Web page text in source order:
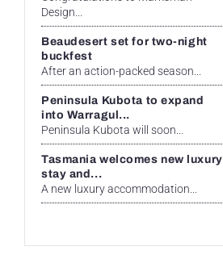
Design...
Beaudesert set for two-night
buckfest
After an action-packed season...
Peninsula Kubota to expand
into Warragul...
Peninsula Kubota will soon...
Tasmania welcomes new luxury
stay and...
A new luxury accommodation...